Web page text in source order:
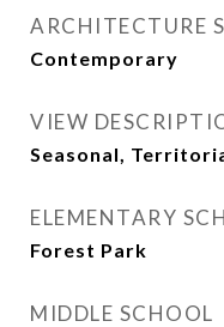
ARCHITECTURE
Contemporary
VIEW
Seasonal,
ELEMENTARY
Forest Park
MIDDLE SCHOOL